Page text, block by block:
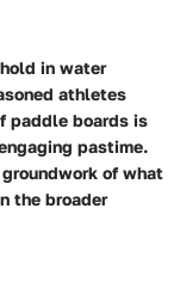
in water
athletes
paddle boards is
pastime.
of what
the broader